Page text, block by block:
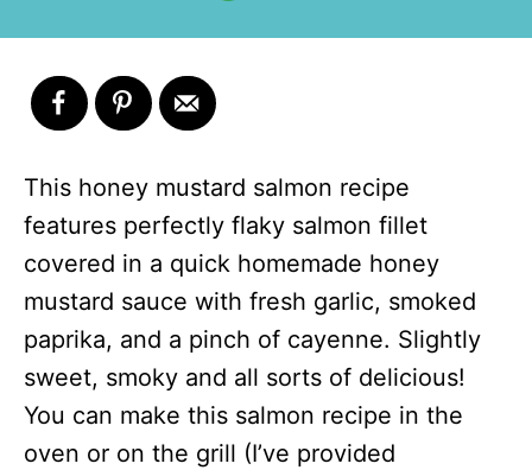
This honey mustard salmon recipe
features perfectly flaky salmon fillet
covered in a quick homemade honey
mustard sauce with fresh garlic, smoked
paprika, and a pinch of cayenne. Slightly
sweet, smoky and all sorts of delicious!
You can make this salmon recipe in the
oven or on the grill (I’ve provided